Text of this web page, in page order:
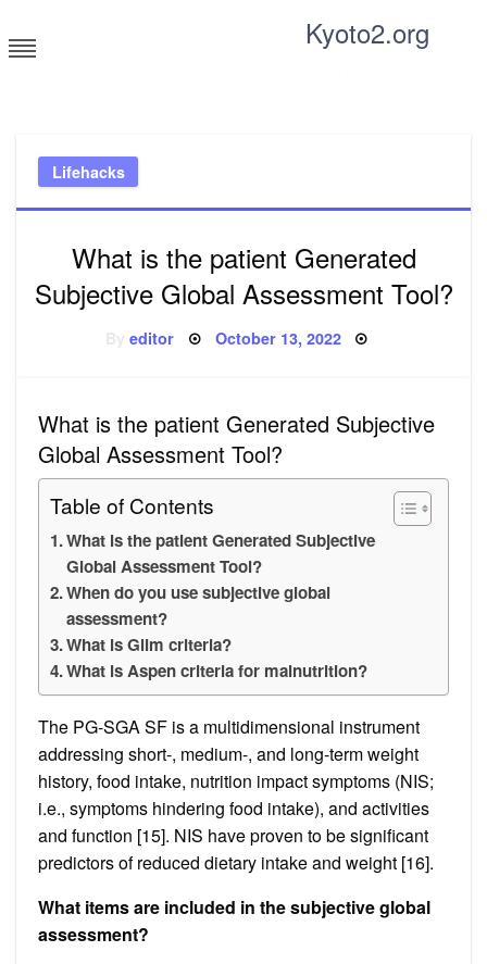
to
content
Kyoto2.org
Lifehacks
What is the patient Generated
Subjective Global Assessment Tool?
Byeditor Posted
October 13, 2022
What is the patient Generated Subjective
Global Assessment Tool?
Table of Contents
What is the patient Generated Subjective
Global Assessment Tool?
When do you use subjective global
assessment?
What is Glim criteria?
What is Aspen criteria for malnutrition?
The PG-SGA SF is a multidimensional instrument
addressing short-, medium-, and long-term weight
history, food intake, nutrition impact symptoms (NIS;
i.e., symptoms hindering food intake), and activities
and function [15]. NIS have proven to be significant
predictors of reduced dietary intake and weight [16].
What items are included in the subjective global
assessment?